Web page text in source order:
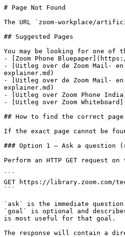
# Page Not Found
The URL `zoom-workplace/
## Suggested Pages
You may be looking for one of
- [Zoom Phone
- [Uitleg over de Zoom Mail-
explainer.md)
- [Uitleg over de Zoom Mail- en
explainer.md)
- [Uitleg over Zoom Phone
- [Uitleg over Zoom
## How to find the correct page
If the exact page cannot be
### Option 1 — Ask a question
Perform an HTTP GET request
```
GET https://library.zoom.com/
```
`ask` is the immediate
`goal` is optional and
is most useful for that goal.
The response will contain a